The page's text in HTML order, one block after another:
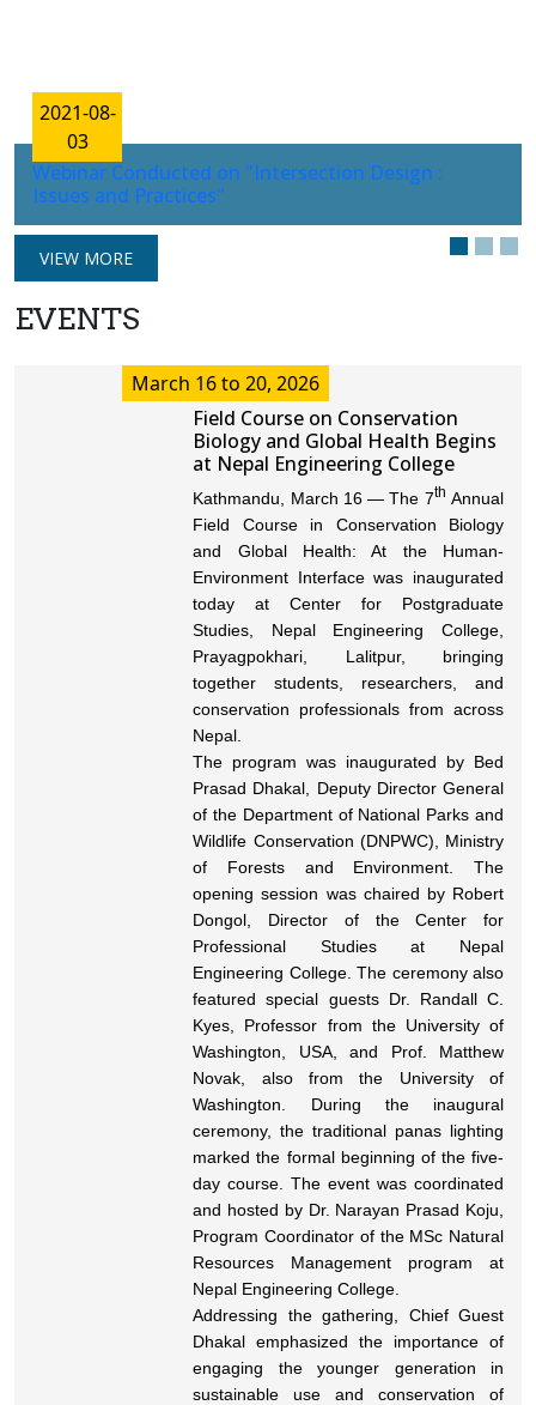
2021-08-
03
Webinar Conducted on "Intersection Design :
Issues and Practices"
VIEW MORE
EVENTS
March 16 to 20, 2026
Field Course on Conservation
Biology and Global Health Begins
at Nepal Engineering College
Kathmandu, March 16 — The 7th Annual
Field Course in Conservation Biology
and Global Health: At the Human-
Environment Interface was inaugurated
today at Center for Postgraduate
Studies, Nepal Engineering College,
Prayagpokhari, Lalitpur, bringing
together students, researchers, and
conservation professionals from across
Nepal.
The program was inaugurated by Bed
Prasad Dhakal, Deputy Director General
of the Department of National Parks and
Wildlife Conservation (DNPWC), Ministry
of Forests and Environment. The
opening session was chaired by Robert
Dongol, Director of the Center for
Professional Studies at Nepal
Engineering College. The ceremony also
featured special guests Dr. Randall C.
Kyes, Professor from the University of
Washington, USA, and Prof. Matthew
Novak, also from the University of
Washington. During the inaugural
ceremony, the traditional panas lighting
marked the formal beginning of the five-
day course. The event was coordinated
and hosted by Dr. Narayan Prasad Koju,
Program Coordinator of the MSc Natural
Resources Management program at
Nepal Engineering College.
Addressing the gathering, Chief Guest
Dhakal emphasized the importance of
engaging the younger generation in
sustainable use and conservation of